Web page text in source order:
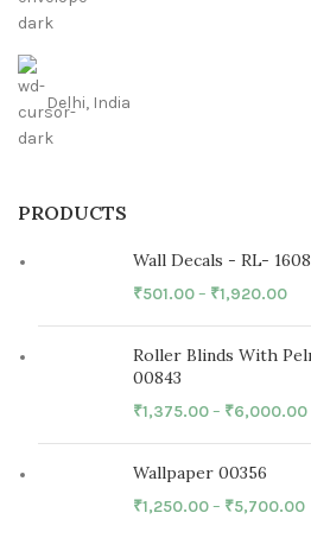
Delhi, India
PRODUCTS
Wall Decals - RL- 1608
₹501.00– ₹1,920.00
Roller Blinds With
00843
₹1,375.00– ₹6,000.00
Wallpaper 00356
₹1,250.00– ₹5,700.00